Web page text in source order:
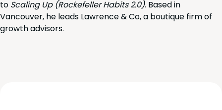
to Scaling Up (Rockefeller Habits 2.0). Based in
Vancouver, he leads Lawrence & Co, a boutique firm of
growth advisors.